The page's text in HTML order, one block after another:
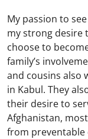
My passion to
my strong desire
choose to
family’s
and cousins also
in Kabul. They
their desire to
Afghanistan,
from preventable